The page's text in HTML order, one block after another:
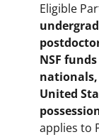
Eligible
NSF
United
applies to